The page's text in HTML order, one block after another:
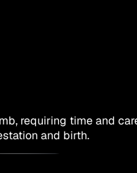
requiring time and
and birth.